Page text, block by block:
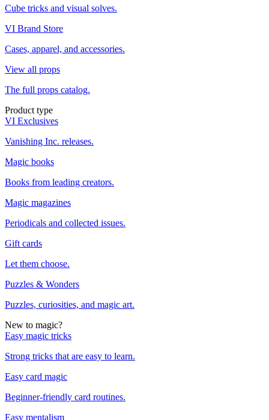
Cube tricks and visual solves.
VI Brand Store
Cases, apparel, and accessories.
View all props
The full props catalog.
Product type
VI Exclusives
Vanishing Inc. releases.
Magic books
Books from leading creators.
Magic magazines
Periodicals and collected issues.
Gift cards
Let them choose.
Puzzles & Wonders
Puzzles, curiosities, and magic art.
New to magic?
Easy magic tricks
Strong tricks that are easy to learn.
Easy card magic
Beginner-friendly card routines.
Easy mentalism